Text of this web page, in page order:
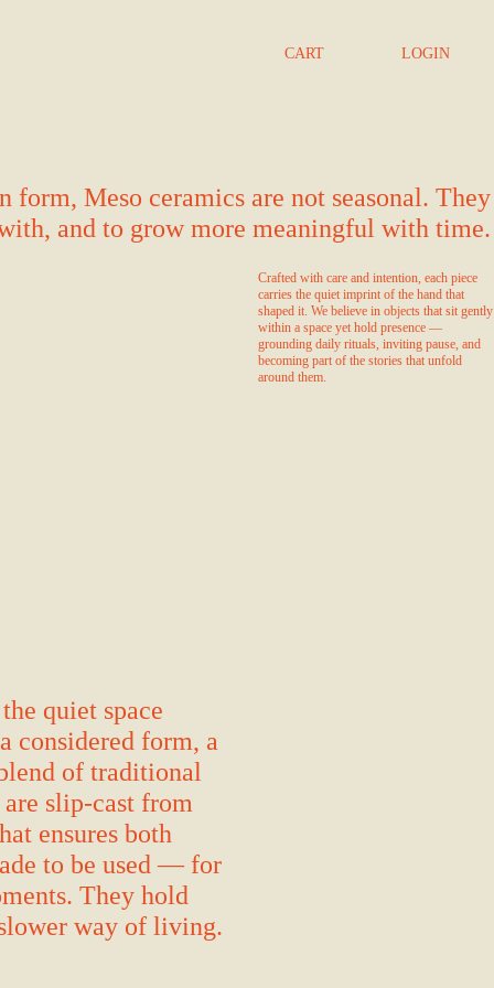
CART LOGIN
Meso ceramics are not seasonal. They
and to grow more meaningful with time.
Crafted with care and intention, each piece
carries the quiet imprint of the hand that
shaped it. We believe in objects that sit gently
within a space yet hold presence —
grounding daily rituals, inviting pause, and
becoming part of the stories that unfold
around them.
quiet space
considered form, a
of traditional
slip-cast from
ensures both
to be used — for
They hold
way of living.